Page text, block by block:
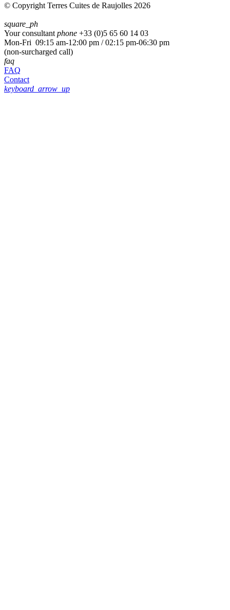
© Copyright Terres Cuites de Raujolles 2026
square_ph
Your consultant phone +33 (0)5 65 60 14 03
Mon-Fri 09:15 am-12:00 pm / 02:15 pm-06:30 pm
(non-surcharged call)
faq
FAQ
Contact
keyboard_arrow_up